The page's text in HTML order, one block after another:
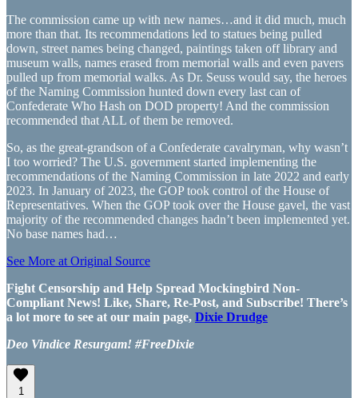
The commission came up with new names…and it did much, much
more than that. Its recommendations led to statues being pulled
down, street names being changed, paintings taken off library and
museum walls, names erased from memorial walls and even pavers
pulled up from memorial walks. As Dr. Seuss would say, the heroes
of the Naming Commission hunted down every last can of
Confederate Who Hash on DOD property! And the commission
recommended that ALL of them be removed.
So, as the great-grandson of a Confederate cavalryman, why wasn’t
I too worried? The U.S. government started implementing the
recommendations of the Naming Commission in late 2022 and early
2023. In January of 2023, the GOP took control of the House of
Representatives. When the GOP took over the House gavel, the vast
majority of the recommended changes hadn’t been implemented yet.
No base names had…
See More at Original Source
Fight Censorship and Help Spread Mockingbird Non-
Compliant News! Like, Share, Re-Post, and Subscribe! There’s
a lot more to see at our main page, Dixie Drudge
Deo Vindice Resurgam! #FreeDixie
1